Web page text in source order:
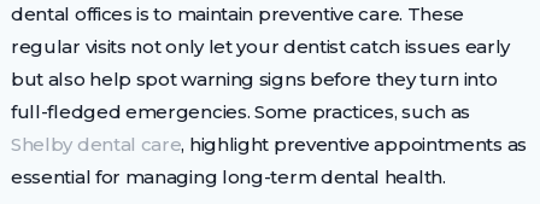
dental offices is to maintain preventive care. These
regular visits not only let your dentist catch issues early
but also help spot warning signs before they turn into
full-fledged emergencies. Some practices, such as
Shelby dental care, highlight preventive appointments as
essential for managing long-term dental health.